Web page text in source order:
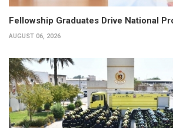
Fellowship Graduates Drive National
AUGUST 06, 2026